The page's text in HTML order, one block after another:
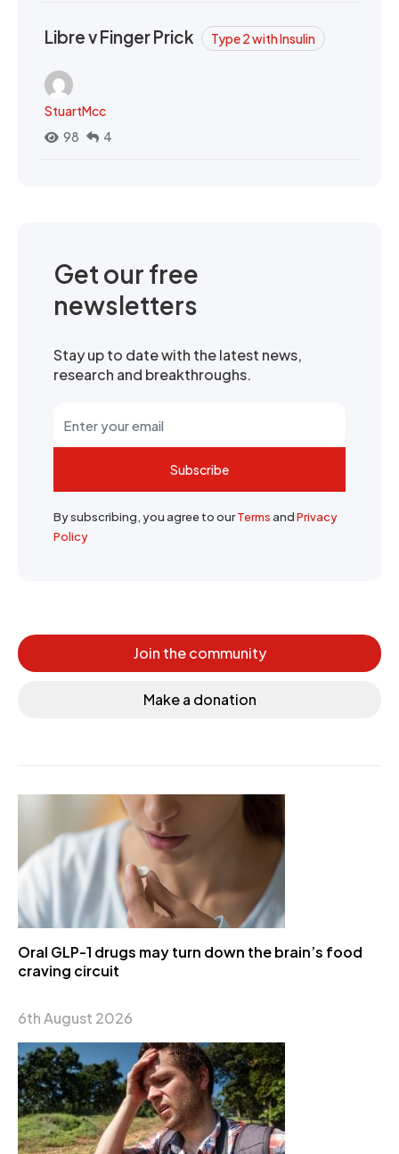
Libre v Finger Prick Type 2 with Insulin
StuartMcc
98
4
Get our free
newsletters
Stay up to date with the latest news,
research and breakthroughs.
Subscribe
By subscribing, you agree to ourTermsandPrivacy
Policy
Join the community
Make a donation
Oral GLP-1 drugs may turn down the brain’s food
craving circuit
6th August 2026